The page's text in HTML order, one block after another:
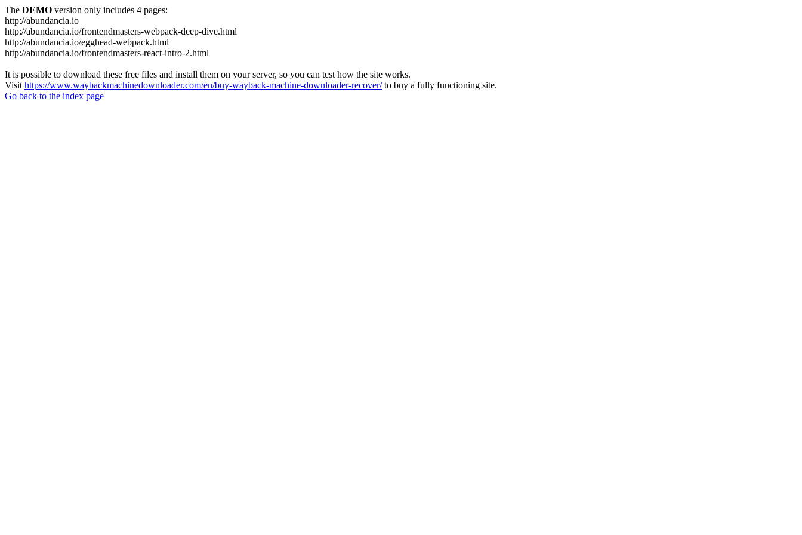
The DEMO version only includes 4 pages:
http://abundancia.io
http://abundancia.io/frontendmasters-webpack-deep-dive.html
http://abundancia.io/egghead-webpack.html
http://abundancia.io/frontendmasters-react-intro-2.html
It is possible to download these free files and install them on your server, so you can test how the site works.
Visit https://www.waybackmachinedownloader.com/en/buy-wayback-machine-downloader-recover/to buy a fully functioning site.
Go back to the index page